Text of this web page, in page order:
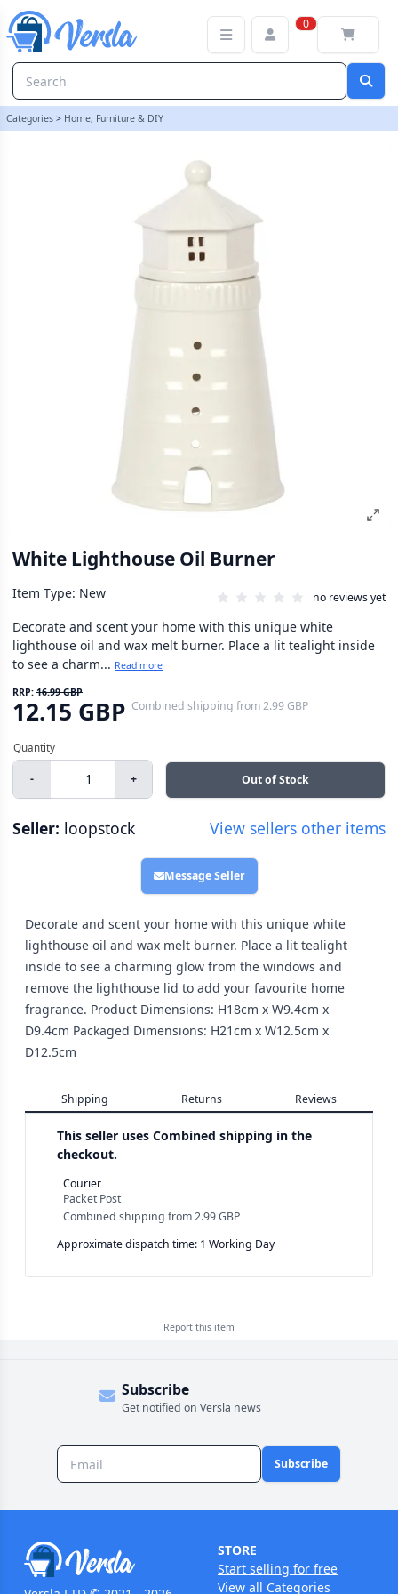
0
Categories > Home, Furniture & DIY
White Lighthouse Oil Burner
Item Type: New no reviews yet
Decorate and scent your home with this unique white
lighthouse oil and wax melt burner. Place a lit tealight inside
to see a charm... Read more
RRP: 16.99 GBP
12.15 GBP Combined shipping from2.99 GBP
- + Out of Stock
Seller: loopstock View sellers other items
Message Seller
Decorate and scent your home with this unique white
lighthouse oil and wax melt burner. Place a lit tealight
inside to see a charming glow from the windows and
remove the lighthouse lid to add your favourite home
fragrance. Product Dimensions: H18cm x W9.4cm x
D9.4cm Packaged Dimensions: H21cm x W12.5cm x
D12.5cm
Shipping Returns Reviews
This seller uses Combined shipping in the
checkout.
Courier
Packet Post
Combined shipping from2.99 GBP
Approximate dispatch time: 1 Working Day
Report this item
Subscribe
Get notified on Versla news
Subscribe
STORE
Start selling for free
View all Categories
White Lighthouse Oil Burner | loopstock